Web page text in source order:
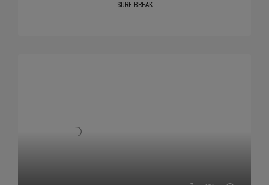
SURF BREAK